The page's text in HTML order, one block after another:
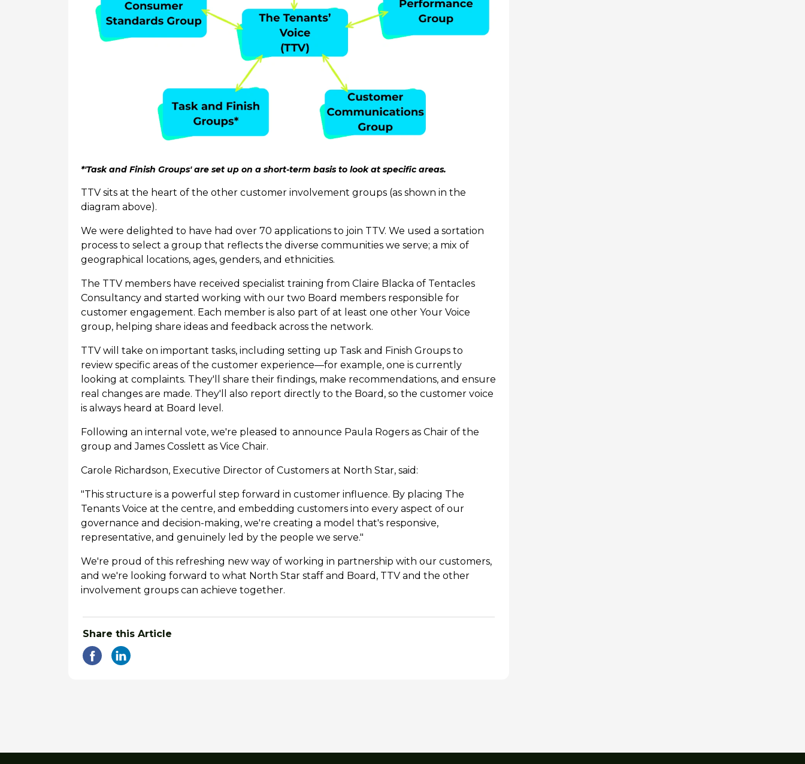
*'Task and Finish Groups' are set up on a short-term basis to look at specific areas.
TTV sits at the heart of the other customer involvement groups (as shown in the
diagram above).
We were delighted to have had over 70 applications to join TTV. We used a sortation
process to select a group that reflects the diverse communities we serve; a mix of
geographical locations, ages, genders, and ethnicities.
The TTV members have received specialist training from Claire Blacka of Tentacles
Consultancy and started working with our two Board members responsible for
customer engagement. Each member is also part of at least one other Your Voice
group, helping share ideas and feedback across the network.
TTV will take on important tasks, including setting up Task and Finish Groups to
review specific areas of the customer experience—for example, one is currently
looking at complaints. They'll share their findings, make recommendations, and ensure
real changes are made. They'll also report directly to the Board, so the customer voice
is always heard at Board level.
Following an internal vote, we're pleased to announce Paula Rogers as Chair of the
group and James Cosslett as Vice Chair.
Carole Richardson, Executive Director of Customers at North Star, said:
"This structure is a powerful step forward in customer influence. By placing The
Tenants Voice at the centre, and embedding customers into every aspect of our
governance and decision-making, we're creating a model that's responsive,
representative, and genuinely led by the people we serve."
We're proud of this refreshing new way of working in partnership with our customers,
and we're looking forward to what North Star staff and Board, TTV and the other
involvement groups can achieve together.
Share this Article